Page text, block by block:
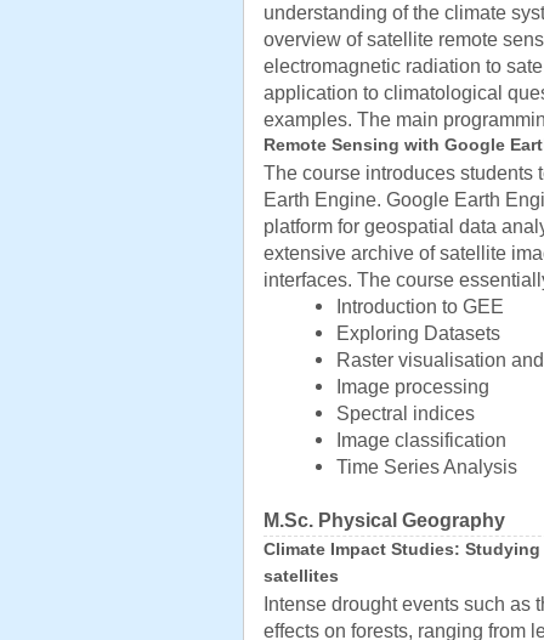
understanding of the climate
overview of satellite remote
electromagnetic radiation to
application to climatological
examples. The main
Remote Sensing with Google
The course introduces students
Earth Engine. Google Earth
platform for geospatial data
extensive archive of satellite
interfaces. The course
Introduction to GEE
Exploring Datasets
Raster visualisation
Image processing
Spectral indices
Image classification
Time Series Analysis
M.Sc. Physical Geography
Climate Impact Studies:
satellites
Intense drought events such as
effects on forests, ranging from